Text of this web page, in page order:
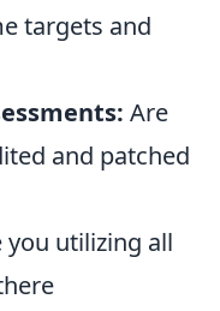
targets and
Are
and patched
you utilizing all